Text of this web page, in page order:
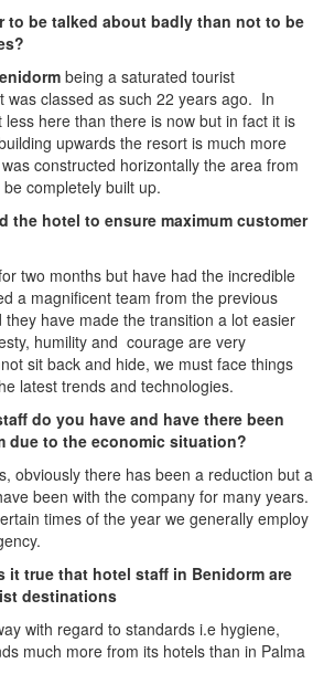
to be talked about badly than not to be
being a saturated tourist
was classed as such 22 years ago. In
here than there is now but in fact it is
upwards the resort is much more
constructed horizontally the area from
completely built up.
the hotel to ensure maximum customer
two months but have had the incredible
a magnificent team from the previous
have made the transition a lot easier
humility and courage are very
sit back and hide, we must face things
latest trends and technologies.
do you have and have there been
due to the economic situation?
obviously there has been a reduction but a
been with the company for many years.
times of the year we generally employ
it true that hotel staff in Benidorm are
destinations
with regard to standards i.e hygiene,
much more from its hotels than in Palma